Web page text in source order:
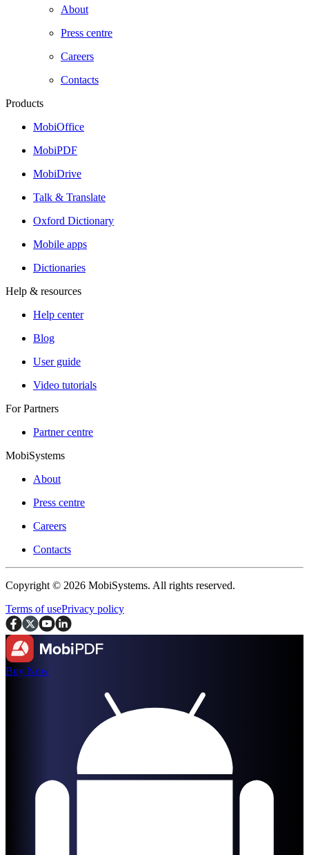
About
Press centre
Careers
Contacts
Products
MobiOffice
MobiPDF
MobiDrive
Talk & Translate
Oxford Dictionary
Mobile apps
Dictionaries
Help & resources
Help center
Blog
User guide
Video tutorials
For Partners
Partner centre
MobiSystems
About
Press centre
Careers
Contacts
Copyright © 2026 MobiSystems. All rights reserved.
Terms of usePrivacy policy
Buy Now